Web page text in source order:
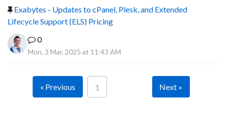
Exabytes - Updates to cPanel, Plesk, and Extended
Lifecycle Support (ELS) Pricing
0
Mon, 3 Mar, 2025 at 11:43 AM
« Previous 1 Next »